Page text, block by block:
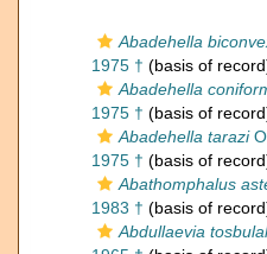
Abadehella
1975 † (basis of
Abadehella
1975 † (basis of
Abadehella tarazi
1975 † (basis of
Abathomphalus
1983 † (basis of
Abdullaevia